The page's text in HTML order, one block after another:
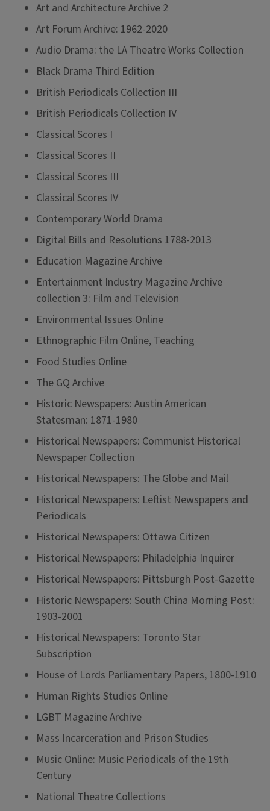
Art and Architecture Archive 2
Art Forum Archive: 1962-2020
Audio Drama: the LA Theatre Works Collection
Black Drama Third Edition
British Periodicals Collection III
British Periodicals Collection IV
Classical Scores I
Classical Scores II
Classical Scores III
Classical Scores IV
Contemporary World Drama
Digital Bills and Resolutions 1788-2013
Education Magazine Archive
Entertainment Industry Magazine Archive
collection 3: Film and Television
Environmental Issues Online
Ethnographic Film Online, Teaching
Food Studies Online
The GQ Archive
Historic Newspapers: Austin American
Statesman: 1871-1980
Historical Newspapers: Communist Historical
Newspaper Collection
Historical Newspapers: The Globe and Mail
Historical Newspapers: Leftist Newspapers and
Periodicals
Historical Newspapers: Ottawa Citizen
Historical Newspapers: Philadelphia Inquirer
Historical Newspapers: Pittsburgh Post-Gazette
Historic Newspapers: South China Morning Post:
1903-2001
Historical Newspapers: Toronto Star
Subscription
House of Lords Parliamentary Papers, 1800-1910
Human Rights Studies Online
LGBT Magazine Archive
Mass Incarceration and Prison Studies
Music Online: Music Periodicals of the 19th
Century
National Theatre Collections